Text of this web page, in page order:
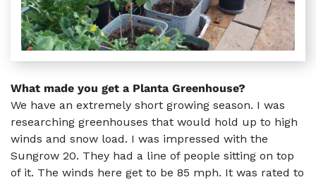
What made you get a Planta Greenhouse?
We have an extremely short growing season. I was
researching greenhouses that would hold up to high
winds and snow load. I was impressed with the
Sungrow 20. They had a line of people sitting on top
of it. The winds here get to be 85 mph. It was rated to